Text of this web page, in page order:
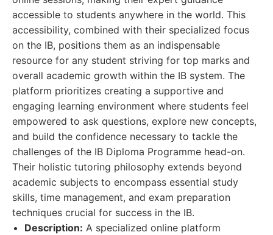
accessible to students anywhere in the world. This
accessibility, combined with their specialized focus
on the IB, positions them as an indispensable
resource for any student striving for top marks and
overall academic growth within the IB system. The
platform prioritizes creating a supportive and
engaging learning environment where students feel
empowered to ask questions, explore new concepts,
and build the confidence necessary to tackle the
challenges of the IB Diploma Programme head-on.
Their holistic tutoring philosophy extends beyond
academic subjects to encompass essential study
skills, time management, and exam preparation
techniques crucial for success in the IB.
Description: A specialized online platform